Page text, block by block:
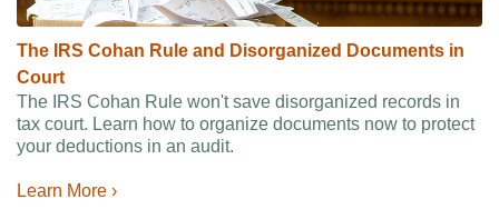
The IRS Cohan Rule and Disorganized Documents in
Court
The IRS Cohan Rule won't save disorganized records in
tax court. Learn how to organize documents now to protect
your deductions in an audit.
Learn More ›